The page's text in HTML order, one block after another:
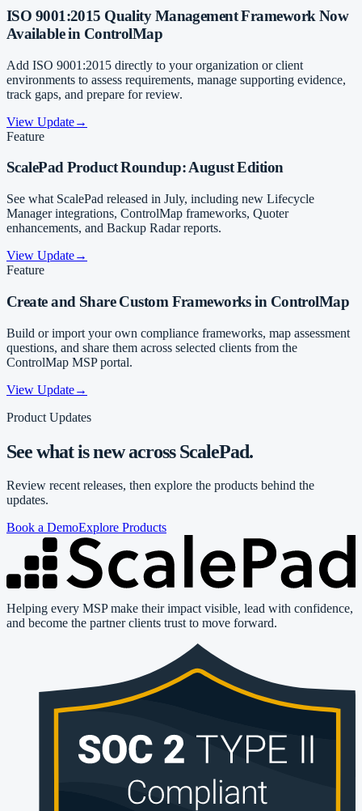
ISO 9001:2015 Quality Management Framework Now
Available in ControlMap
Add ISO 9001:2015 directly to your organization or client
environments to assess requirements, manage supporting evidence,
track gaps, and prepare for review.
View Update→
Feature
ScalePad Product Roundup: August Edition
See what ScalePad released in July, including new Lifecycle
Manager integrations, ControlMap frameworks, Quoter
enhancements, and Backup Radar reports.
View Update→
Feature
Create and Share Custom Frameworks in ControlMap
Build or import your own compliance frameworks, map assessment
questions, and share them across selected clients from the
ControlMap MSP portal.
View Update→
Product Updates
See what is new across ScalePad.
Review recent releases, then explore the products behind the
updates.
Book a DemoExplore Products
Helping every MSP make their impact visible, lead with confidence,
and become the partner clients trust to move forward.